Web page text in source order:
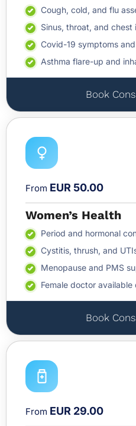
Cough, cold, and flu
Sinus, throat, and chest
Covid-19 symptoms
Asthma flare-up and
Book
From EUR 50.00
Women’s Health
Period and hormonal
Cystitis, thrush, and
Menopause and PMS
Female doctor available
Book
From EUR 29.00